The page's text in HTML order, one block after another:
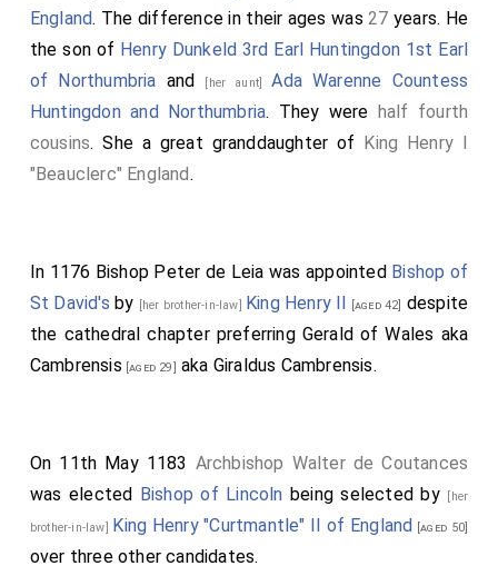
England. The difference in their ages was27 years. He
the son of Henry Dunkeld 3rd Earl Huntingdon 1st Earl
of Northumbria and [her aunt]Ada Warenne Countess
Huntingdon and Northumbria. They were half fourth
cousins. She a great granddaughter of King Henry I
"Beauclerc" England.
In 1176 Bishop Peter de Leia was appointed Bishop of
St David's by [her brother-in-law] King Henry II [aged 42] despite
the cathedral chapter preferring Gerald of Wales aka
Cambrensis [aged 29] aka Giraldus Cambrensis.
On 11th May 1183 Archbishop Walter de Coutances
was elected Bishop of Lincoln being selected by [her
brother-in-law] King Henry "Curtmantle" II of England [aged 50]
over three other candidates.